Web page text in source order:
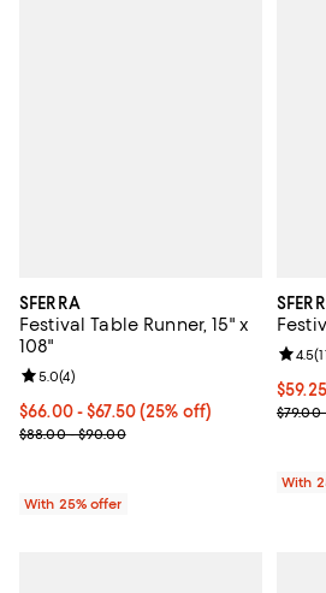
SFERRA
Festival Table Runner, 15" x
108"
Current price From $66.00 to $67.50;
$66.00 - $67.50(25% off)
; Previous price range from $88.00 to
$88.00 - $90.00
Review rating: 5.0 out of 5; 4 reviews;
5.0(4)
With 25% offer
;
$79.00
4.5(
With